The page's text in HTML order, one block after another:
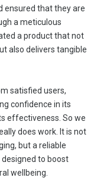
ensured that they are
a meticulous
a product that not
also delivers tangible
satisfied users,
confidence in its
effectiveness. So we
does work. It is not
but a reliable
to boost
wellbeing.